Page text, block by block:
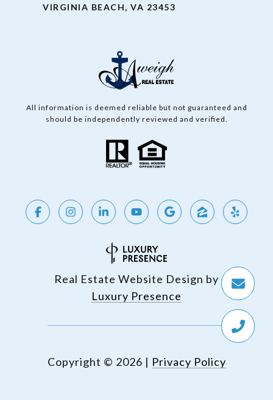
VIRGINIA BEACH, VA 23453
All information is deemed reliable but not guaranteed and
should be independently reviewed and verified.
Real Estate Website Design by
Luxury Presence
Copyright © 2026 | Privacy Policy